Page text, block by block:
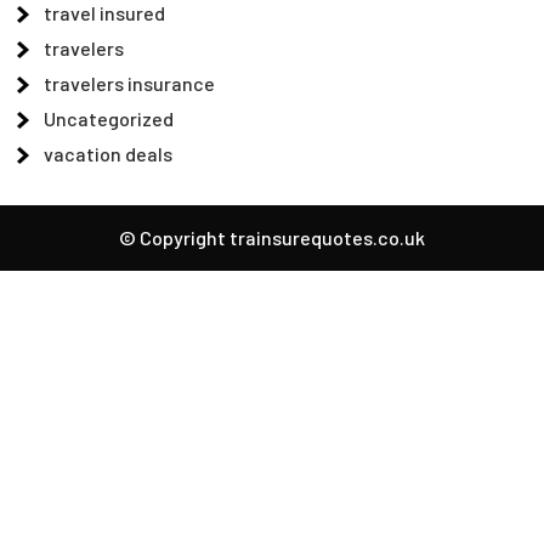
travel insured
travelers
travelers insurance
Uncategorized
vacation deals
© Copyright trainsurequotes.co.uk